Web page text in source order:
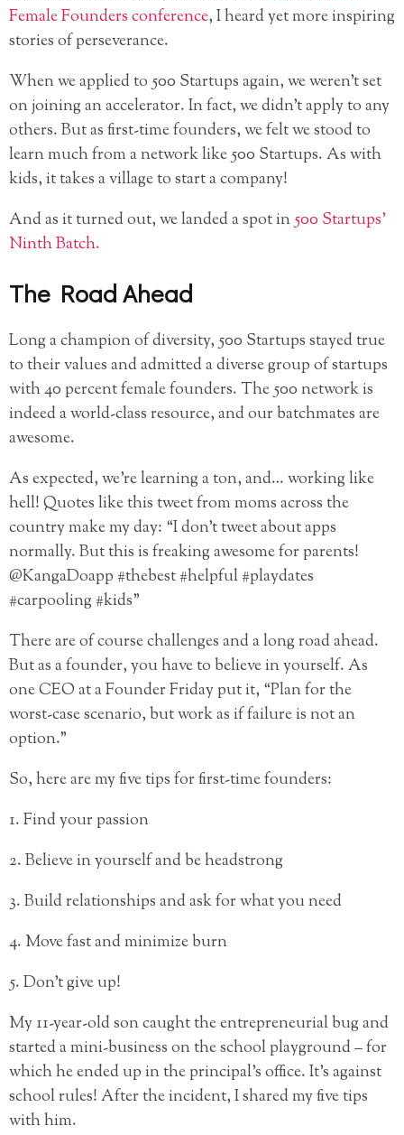
Female Founders conference, I heard yet more inspiring
stories of perseverance.
When we applied to 500 Startups again, we weren’t set
on joining an accelerator. In fact, we didn’t apply to any
others. But as first-time founders, we felt we stood to
learn much from a network like 500 Startups. As with
kids, it takes a village to start a company!
And as it turned out, we landed a spot in500 Startups’
Ninth Batch.
The Road Ahead
Long a champion of diversity, 500 Startups stayed true
to their values and admitted a diverse group of startups
with 40 percent female founders. The 500 network is
indeed a world-class resource, and our batchmates are
awesome.
As expected, we’re learning a ton, and… working like
hell! Quotes like this tweet from moms across the
country make my day: “I don’t tweet about apps
normally. But this is freaking awesome for parents!
@KangaDoapp #thebest #helpful #playdates
#carpooling #kids”
There are of course challenges and a long road ahead.
But as a founder, you have to believe in yourself. As
one CEO at a Founder Friday put it, “Plan for the
worst-case scenario, but work as if failure is not an
option.”
So, here are my five tips for first-time founders:
1. Find your passion
2. Believe in yourself and be headstrong
3. Build relationships and ask for what you need
4. Move fast and minimize burn
5. Don’t give up!
My 11-year-old son caught the entrepreneurial bug and
started a mini-business on the school playground – for
which he ended up in the principal’s office. It’s against
school rules! After the incident, I shared my five tips
with him.